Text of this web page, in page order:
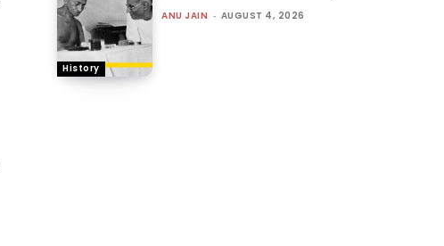
History
ANU JAIN - AUGUST 4, 2026